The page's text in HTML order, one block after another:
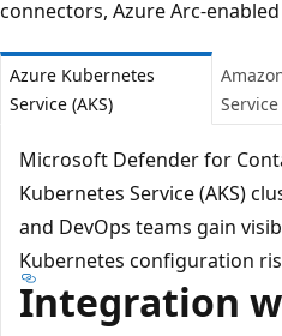
connectors, Azure Arc-
Azure Kubernetes
Service (AKS)
Service
Microsoft Defender for
Kubernetes Service (AKS)
and DevOps teams gain
Kubernetes configuration
Integration